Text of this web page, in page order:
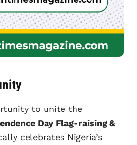
to unite the
Day Flag-raising &
celebrates Nigeria’s